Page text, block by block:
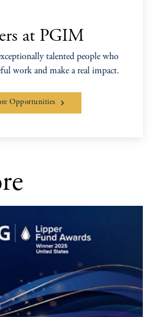
at PGIM
talented people who
work and make a real impact.
Opportunities